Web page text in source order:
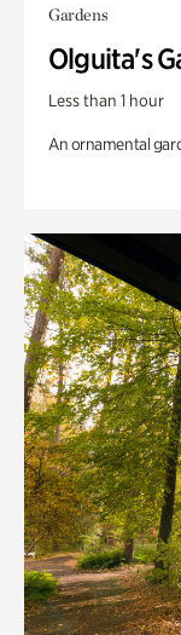
Gardens
Olguita's
Less than 1 hour
An ornamental